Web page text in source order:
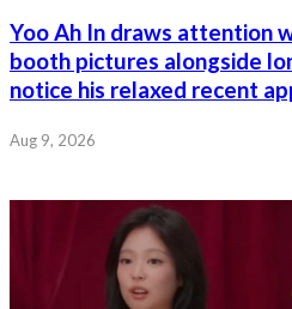
Yoo Ah In draws attention
booth pictures alongside
notice his relaxed recent
Aug 9, 2026